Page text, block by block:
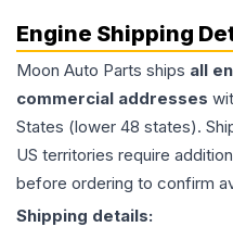
Engine Shipping
Moon Auto Parts ships all
commercial addresses
States (lower 48 states).
US territories require
before ordering to confirm
Shipping details: